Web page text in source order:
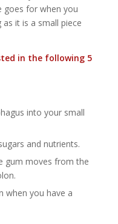
goes for when you
it is a small piece
in the following 5
into your small
and nutrients.
gum moves from the
when you have a